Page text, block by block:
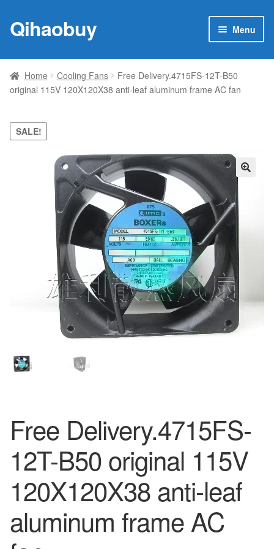
Skip
to
Skip
to
Qihaobuy Menu
Products
Brand
Featured
My account
Contact Us
Home Cooling Fans
Free Delivery.4715FS-12T-B50
original 115V 120X120X38 anti-leaf aluminum frame AC fan
SALE!
Free Delivery.4715FS-
12T-B50 original 115V
120X120X38 anti-leaf
aluminum frame AC